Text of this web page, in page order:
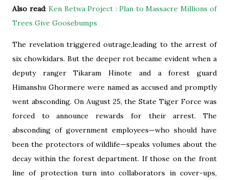
Also read: Ken Betwa Project : Plan to Massacre Millions of
Trees Give Goosebumps
The revelation triggered outrage,leading to the arrest of
six chowkidars. But the deeper rot became evident when a
deputy ranger Tikaram Hinote and a forest guard
Himanshu Ghormere were named as accused and promptly
went absconding. On August 25, the State Tiger Force was
forced to announce rewards for their arrest. The
absconding of government employees—who should have
been the protectors of wildlife—speaks volumes about the
decay within the forest department. If those on the front
line of protection turn into collaborators in cover-ups,